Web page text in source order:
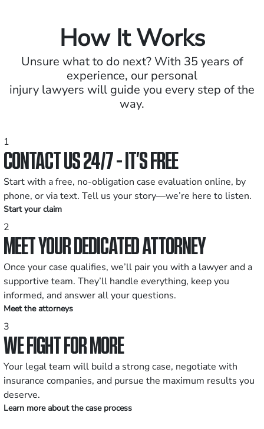
How It Works
Unsure what to do next? With 35 years of
experience, our personal
injury lawyers will guide you every step of the
way.
1
CONTACT US 24/7 - IT’S FREE
Start with a free, no-obligation case evaluation online, by
phone, or via text. Tell us your story—we’re here to listen.
Start your claim
2
MEET YOUR DEDICATED ATTORNEY
Once your case qualifies, we’ll pair you with a lawyer and a
supportive team. They’ll handle everything, keep you
informed, and answer all your questions.
Meet the attorneys
3
WE FIGHT FOR MORE
Your legal team will build a strong case, negotiate with
insurance companies, and pursue the maximum results you
deserve.
Learn more about the case process